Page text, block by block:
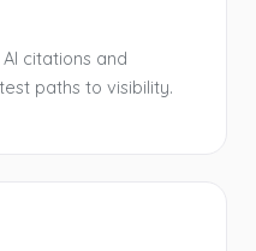
citations and
paths to visibility.